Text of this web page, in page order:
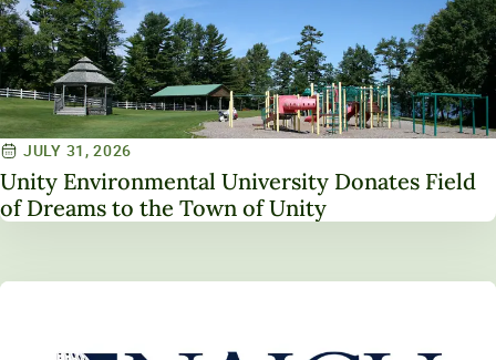
JULY 31, 2026
Unity Environmental University Donates Field
of Dreams to the Town of Unity